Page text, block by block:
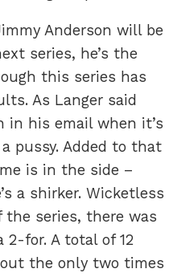
Anderson will be
series, he’s the
this series has
As Langer said
in his email when it’s
pussy. Added to that
is in the side –
a shirker. Wicketless
series, there was
for. A total of 12
the only two times